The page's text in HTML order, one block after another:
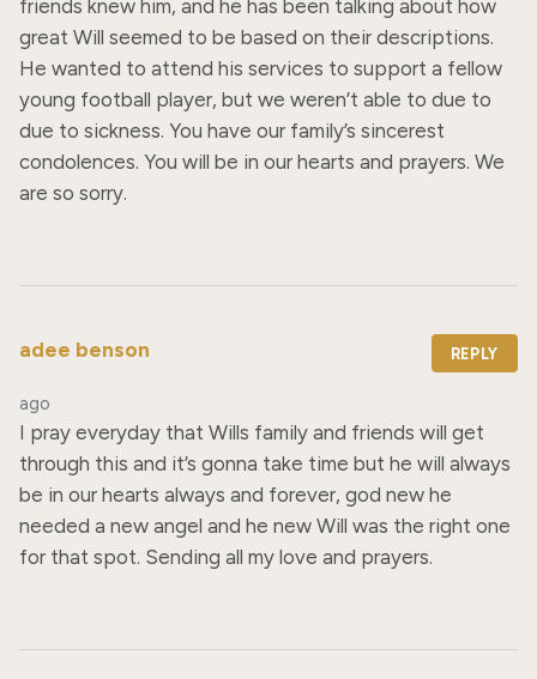
friends knew him, and he has been talking about how
great Will seemed to be based on their descriptions.
He wanted to attend his services to support a fellow
young football player, but we weren’t able to due to
due to sickness. You have our family’s sincerest
condolences. You will be in our hearts and prayers. We
are so sorry.
adee benson REPLY
ago
I pray everyday that Wills family and friends will get
through this and it’s gonna take time but he will always
be in our hearts always and forever, god new he
needed a new angel and he new Will was the right one
for that spot. Sending all my love and prayers.